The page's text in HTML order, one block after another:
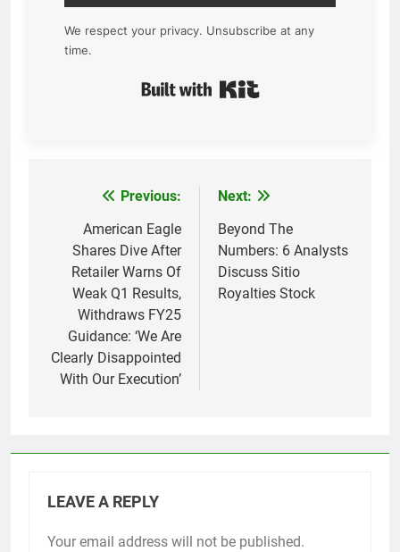
We respect your privacy. Unsubscribe at any
time.
navigation
Previous:
American Eagle
Shares Dive After
Retailer Warns Of
Weak Q1 Results,
Withdraws FY25
Guidance: ‘We Are
Clearly Disappointed
With Our Execution’
Next:
Beyond The
Numbers: 6 Analysts
Discuss Sitio
Royalties Stock
LEAVE A REPLY
Your email address will not be published.